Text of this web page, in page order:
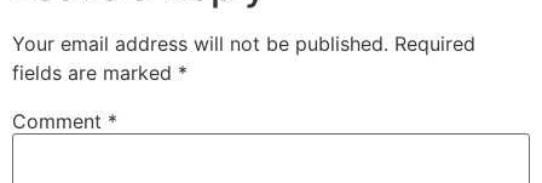
Your email address will not be published. Required
fields are marked *
Comment *